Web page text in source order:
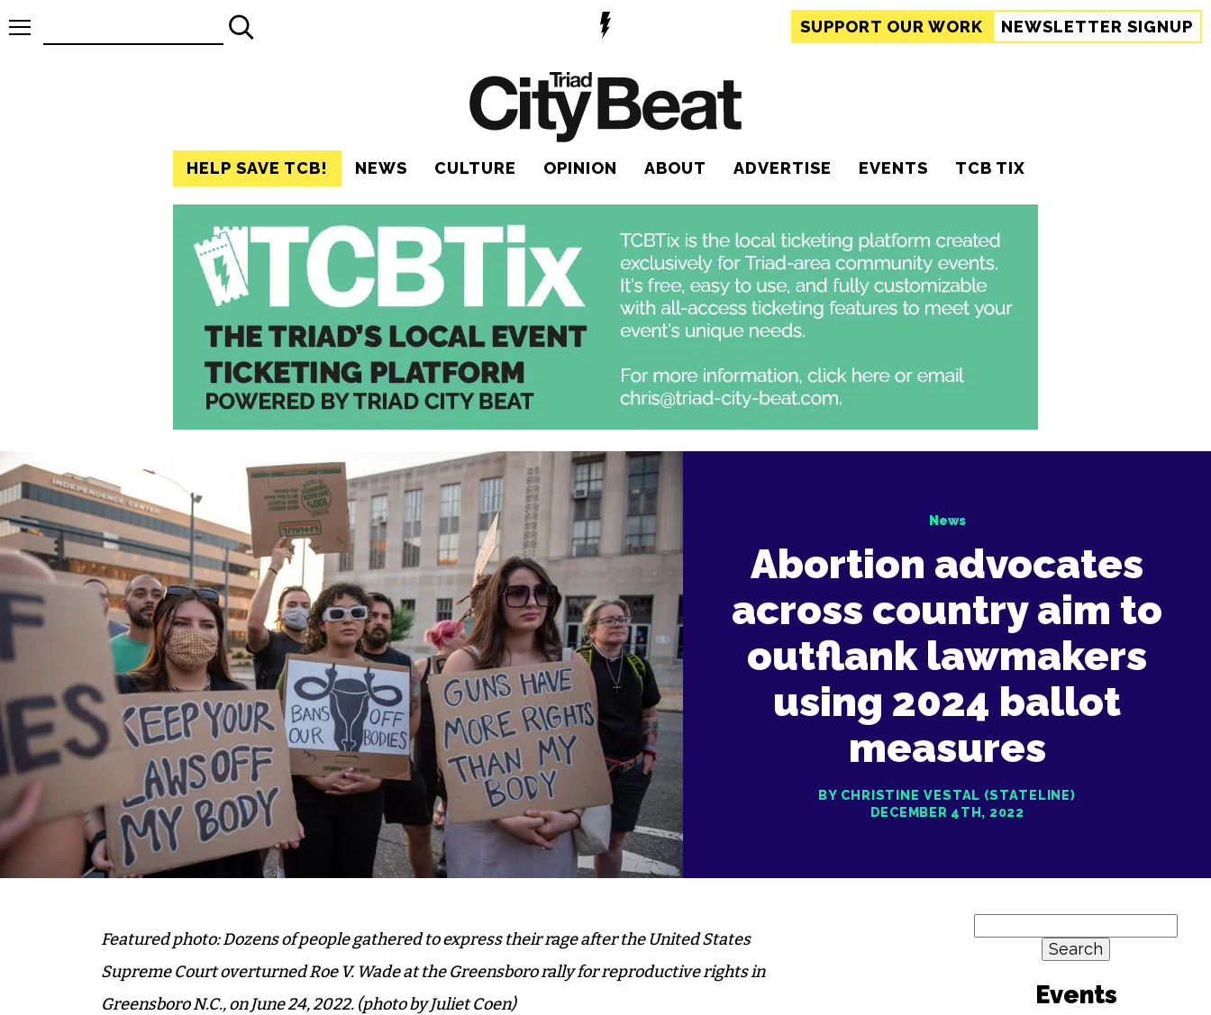
SUPPORT OUR WORK NEWSLETTER SIGNUP
HELP SAVE TCB! NEWS CULTURE OPINION ABOUT ADVERTISE EVENTS TCB TIX
News
Abortion advocates
across country aim to
outflank lawmakers
using 2024 ballot
measures
BY CHRISTINE VESTAL (STATELINE)
DECEMBER 4TH, 2022
Featured photo: Dozens of people gathered to express their rage after the United States
Supreme Court overturned Roe V. Wade at the Greensboro rally for reproductive rights in
Greensboro N.C., on June 24, 2022. (photo by Juliet Coen)
for:
Events